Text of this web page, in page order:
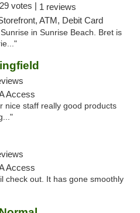
29 votes | 1 reviews
ATM, Debit Card
in Sunrise Beach. Bret is
Access
nice staff really good products
Access
check out. It has gone smoothly